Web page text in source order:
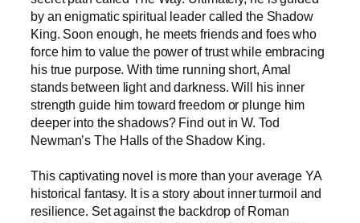
by an enigmatic spiritual leader called the Shadow
King. Soon enough, he meets friends and foes who
force him to value the power of trust while embracing
his true purpose. With time running short, Amal
stands between light and darkness. Will his inner
strength guide him toward freedom or plunge him
deeper into the shadows? Find out in W. Tod
Newman’s The Halls of the Shadow King.
This captivating novel is more than your average YA
historical fantasy. It is a story about inner turmoil and
resilience. Set against the backdrop of Roman